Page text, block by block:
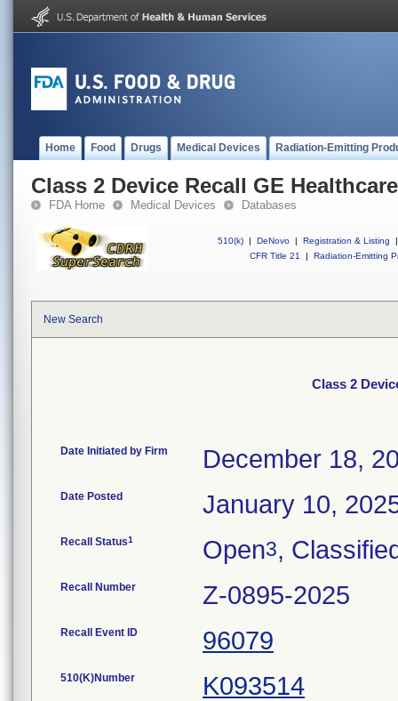
Home Food Drugs Medical Devices Radiation-Emitting
Class 2 Device Recall GE
FDA Home Medical Devices Databases
510(k) | DeNovo | Registration & Listing
|
CFR Title 21
| Radiation-Emitting
New Search
Class 2
Date Initiated by Firm December 18,
Date Posted January 10,
Recall Status1 Open3,
Recall Number Z-0895-2025
Recall Event ID 96079
510(K)Number K093514